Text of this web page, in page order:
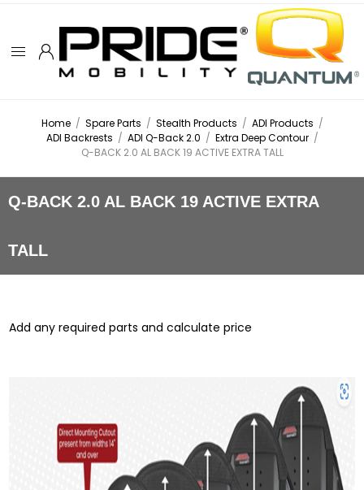
Home / Spare Parts / Stealth Products / ADI Products /
ADI Backrests / ADI Q-Back 2.0 / Extra Deep Contour /
Q-BACK 2.0 AL BACK 19 ACTIVE EXTRA TALL
Q-BACK 2.0 AL BACK 19 ACTIVE EXTRA
TALL
Add any required parts and calculate price